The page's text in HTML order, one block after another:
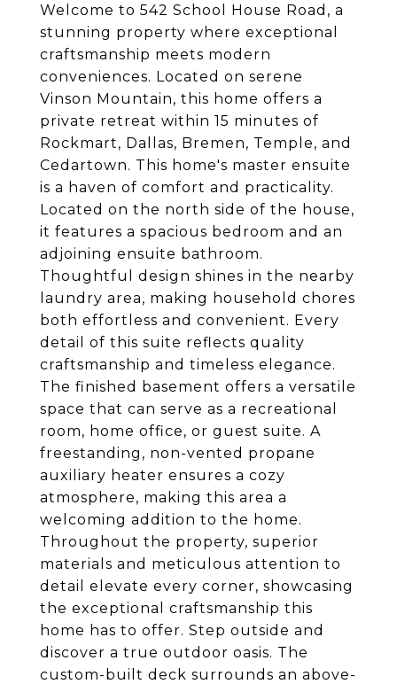
Welcome to 542 School House Road, a
stunning property where exceptional
craftsmanship meets modern
conveniences. Located on serene
Vinson Mountain, this home offers a
private retreat within 15 minutes of
Rockmart, Dallas, Bremen, Temple, and
Cedartown. This home's master ensuite
is a haven of comfort and practicality.
Located on the north side of the house,
it features a spacious bedroom and an
adjoining ensuite bathroom.
Thoughtful design shines in the nearby
laundry area, making household chores
both effortless and convenient. Every
detail of this suite reflects quality
craftsmanship and timeless elegance.
The finished basement offers a versatile
space that can serve as a recreational
room, home office, or guest suite. A
freestanding, non-vented propane
auxiliary heater ensures a cozy
atmosphere, making this area a
welcoming addition to the home.
Throughout the property, superior
materials and meticulous attention to
detail elevate every corner, showcasing
the exceptional craftsmanship this
home has to offer. Step outside and
discover a true outdoor oasis. The
custom-built deck surrounds an above-